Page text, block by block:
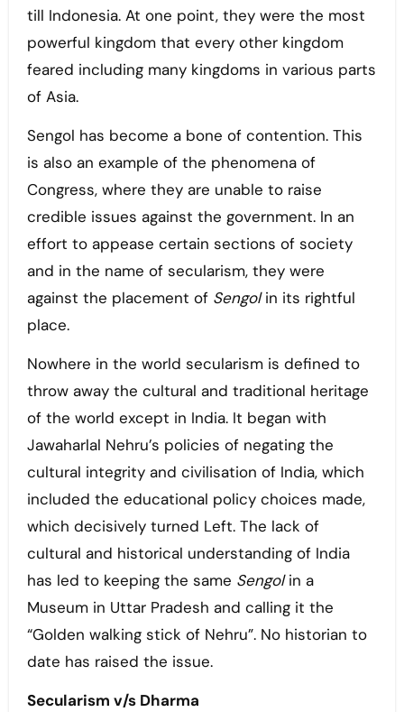
till Indonesia. At one point, they were the most
powerful kingdom that every other kingdom
feared including many kingdoms in various parts
of Asia.
Sengol has become a bone of contention. This
is also an example of the phenomena of
Congress, where they are unable to raise
credible issues against the government. In an
effort to appease certain sections of society
and in the name of secularism, they were
against the placement of Sengolin its rightful
place.
Nowhere in the world secularism is defined to
throw away the cultural and traditional heritage
of the world except in India. It began with
Jawaharlal Nehru’s policies of negating the
cultural integrity and civilisation of India, which
included the educational policy choices made,
which decisively turned Left. The lack of
cultural and historical understanding of India
has led to keeping the same Sengolin a
Museum in Uttar Pradesh and calling it the
“Golden walking stick of Nehru”. No historian to
date has raised the issue.
Secularism v/s Dharma